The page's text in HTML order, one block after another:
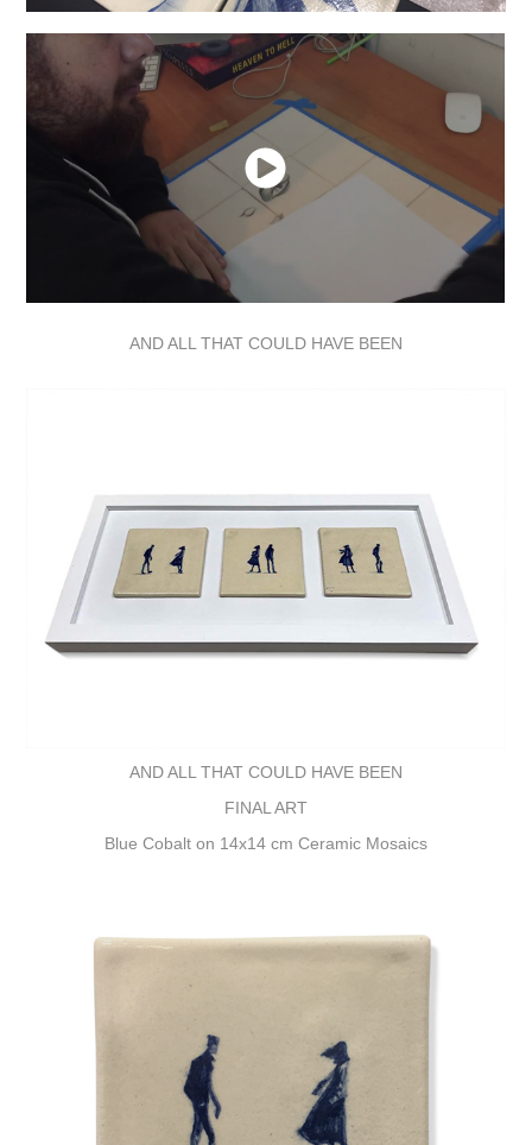
AND ALL THAT COULD HAVE BEEN
AND ALL THAT COULD HAVE BEEN
FINAL ART
Blue Cobalt on 14x14 cm Ceramic Mosaics